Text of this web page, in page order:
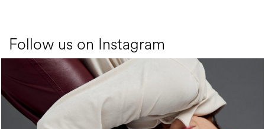
Follow us on Instagram